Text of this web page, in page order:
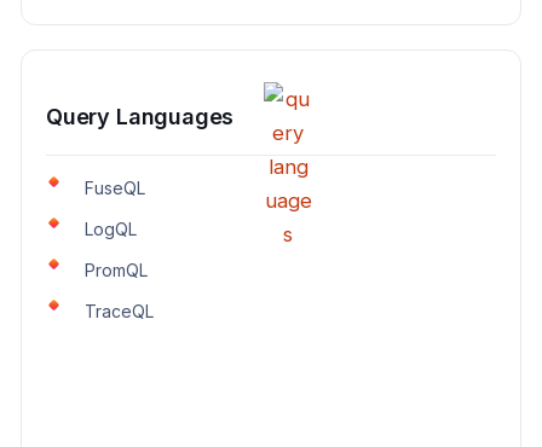
Query Languages
FuseQL
LogQL
PromQL
TraceQL